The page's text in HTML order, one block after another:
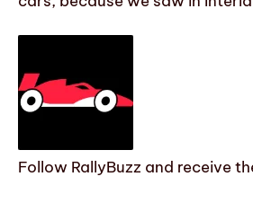
Follow RallyBuzz and receive